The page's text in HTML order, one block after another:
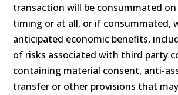
transaction will be consummated
timing or at all, or if consummated,
anticipated economic benefits,
of risks associated with third party
containing material consent, anti-
transfer or other provisions that